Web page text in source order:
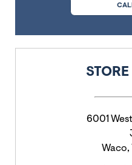
6001
Waco,